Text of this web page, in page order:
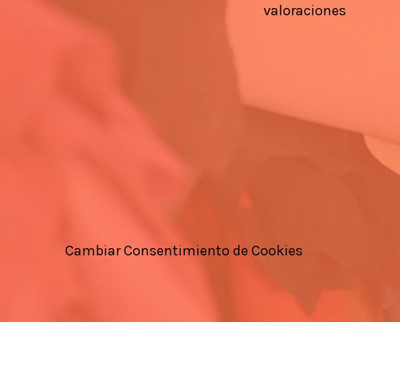
valoraciones
Cambiar Consentimiento de Cookies